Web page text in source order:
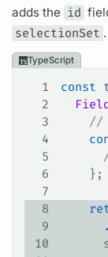
adds the id
selectionSet
TypeScript
1 const
2
3
//
4
5
6
    };
7
8
9
10